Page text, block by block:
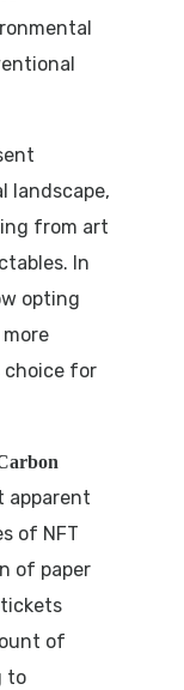
landscape,
from art
In
opting
choice for
apparent
of NFT
of paper
of
to